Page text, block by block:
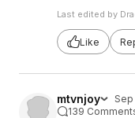
Last edited by
Like
mtvnjoy
Sep
139